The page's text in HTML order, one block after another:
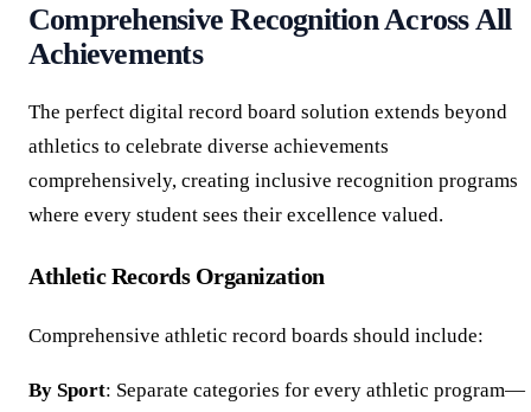
Comprehensive Recognition Across All
Achievements
The perfect digital record board solution extends beyond
athletics to celebrate diverse achievements
comprehensively, creating inclusive recognition programs
where every student sees their excellence valued.
Athletic Records Organization
Comprehensive athletic record boards should include:
By Sport: Separate categories for every athletic program—